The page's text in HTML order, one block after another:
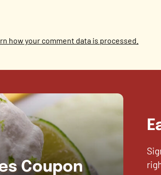
how your comment data is processed.
Coupon